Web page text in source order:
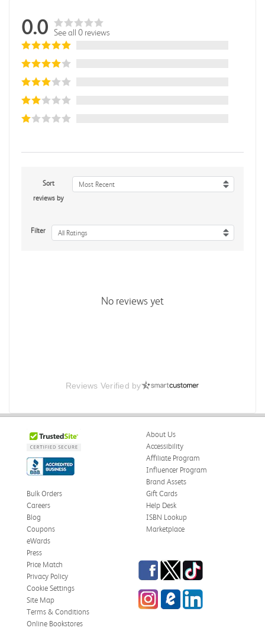
0.0 See all 0 reviews
Sort
reviews by
Most Recent
Filter All Ratings
No reviews yet
Reviews Verified by
About Us
Accessibility
Affiliate Program
Influencer Program
Brand Assets
Bulk Orders
Careers
Blog
Coupons
eWards
Gift Cards
Help Desk
ISBN Lookup
Marketplace
Press
Price Match
Privacy Policy
Cookie Settings
Site Map
Terms & Conditions
Online Bookstores
Facebook
TwitterTikTok
InstagrameCampus Blog
LinkedIn